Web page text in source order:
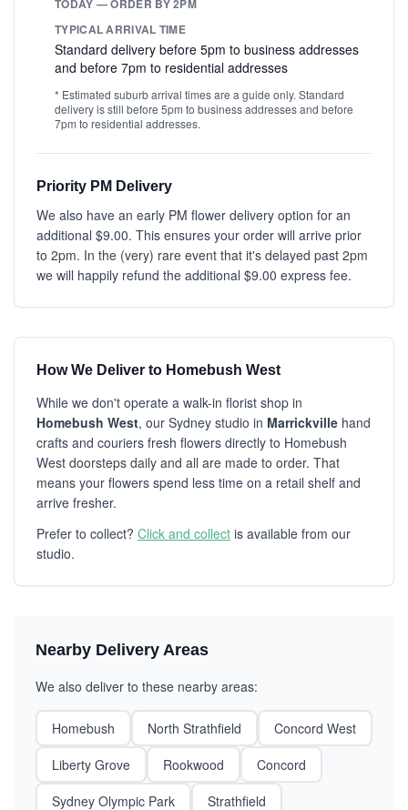
TODAY — ORDER BY 2PM
TYPICAL ARRIVAL TIME
Standard delivery before 5pm to business addresses
and before 7pm to residential addresses
* Estimated suburb arrival times are a guide only. Standard
delivery is still before 5pm to business addresses and before
7pm to residential addresses.
Priority PM Delivery
We also have an early PM flower delivery option for an
additional $9.00. This ensures your order will arrive prior
to 2pm. In the (very) rare event that it's delayed past 2pm
we will happily refund the additional $9.00 express fee.
How We Deliver to Homebush West
While we don't operate a walk-in florist shop in
Homebush West, our Sydney studio in Marrickville hand
crafts and couriers fresh flowers directly to Homebush
West doorsteps daily and all are made to order. That
means your flowers spend less time on a retail shelf and
arrive fresher.
Prefer to collect? Click and collect is available from our
studio.
Nearby Delivery Areas
We also deliver to these nearby areas:
Homebush North Strathfield
Concord West
Liberty Grove
Rookwood
Concord
Sydney Olympic Park
Strathfield